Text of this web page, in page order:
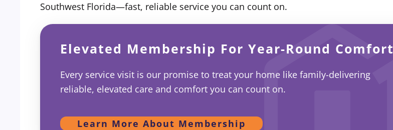
Southwest Florida—fast, reliable service you can count on.
Elevated Membership For Year-Round Comfort
Every service visit is our promise to treat your home like family-delivering
reliable, elevated care and comfort you can count on.
Learn More About Membership